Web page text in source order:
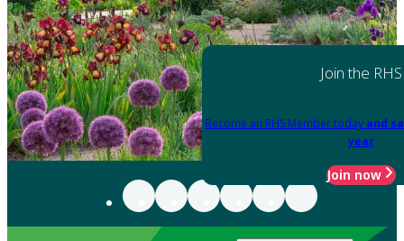
Join the RHS
Become an RHS Member today and
year
Join now